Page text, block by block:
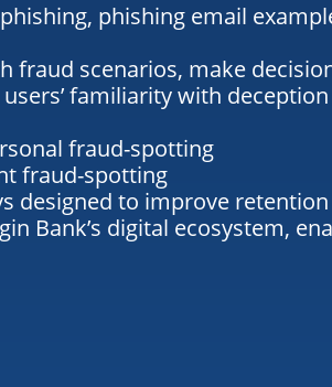
, phishing email
fraud scenarios, make
familiarity with
fraud-spotting
fraud-spotting
designed to improve
Bank’s digital ecosystem,